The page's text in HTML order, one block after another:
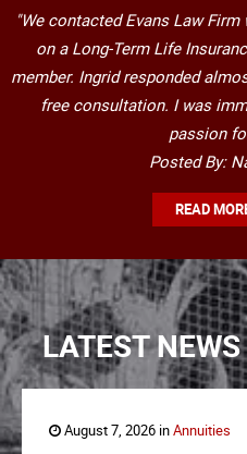
"We contacted Evans Law
on a Long-Term Life
member. Ingrid responded
free consultation. I was
passion
Posted By:
READ
LATEST
August 7, 2026 inAnnuities